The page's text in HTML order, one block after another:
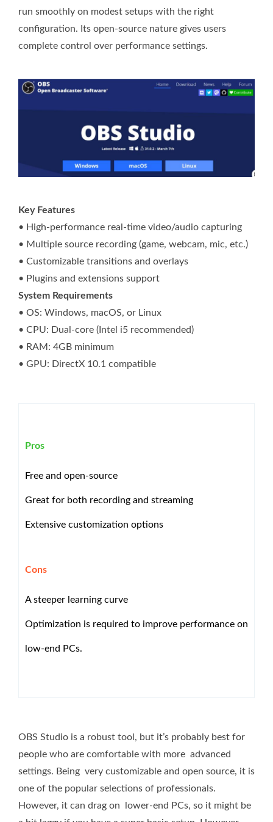
run smoothly on modest setups with the right
configuration. Its open-source nature gives users
complete control over performance settings.
Key Features
• High-performance real-time video/audio capturing
• Multiple source recording (game, webcam, mic, etc.)
• Customizable transitions and overlays
• Plugins and extensions support
System Requirements
• OS: Windows, macOS, or Linux
• CPU: Dual-core (Intel i5 recommended)
• RAM: 4GB minimum
• GPU: DirectX 10.1 compatible
Pros
Free and open-source
Great for both recording and streaming
Extensive customization options
Cons
A steeper learning curve
Optimization is required to improve performance on
low-end PCs.
OBS Studio is a robust tool, but it’s probably best for
people who are comfortable with more advanced
settings. Being very customizable and open source, it is
one of the popular selections of professionals.
However, it can drag on lower-end PCs, so it might be